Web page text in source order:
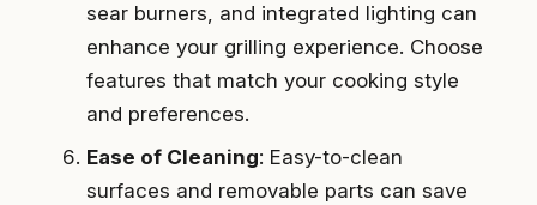
sear burners, and integrated lighting can
enhance your grilling experience. Choose
features that match your cooking style
and preferences.
Ease of Cleaning: Easy-to-clean
surfaces and removable parts can save